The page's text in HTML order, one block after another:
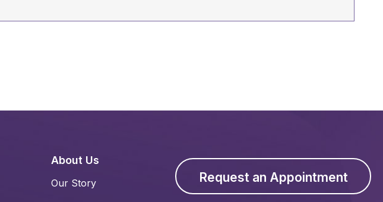
About Us
Our Story Request an Appointment